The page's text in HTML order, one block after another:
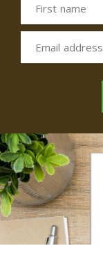
First name
Email address